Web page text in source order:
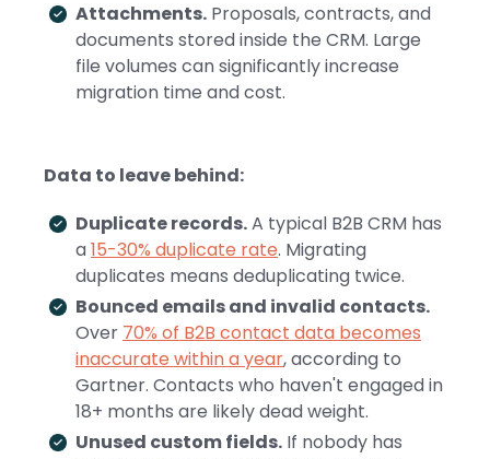
Attachments. Proposals, contracts, and
documents stored inside the CRM. Large
file volumes can significantly increase
migration time and cost.
Data to leave behind:
Duplicate records.A typical B2B CRM has
a15-30% duplicate rate. Migrating
duplicates means deduplicating twice.
Bounced emails and invalid contacts.
Over 70% of B2B contact data becomes
inaccurate within a year, according to
Gartner. Contacts who haven't engaged in
18+ months are likely dead weight.
Unused custom fields. If nobody has